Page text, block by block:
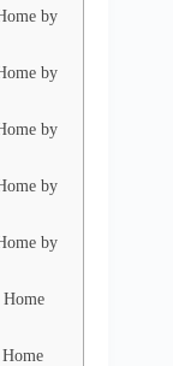
by
by
by
by
by